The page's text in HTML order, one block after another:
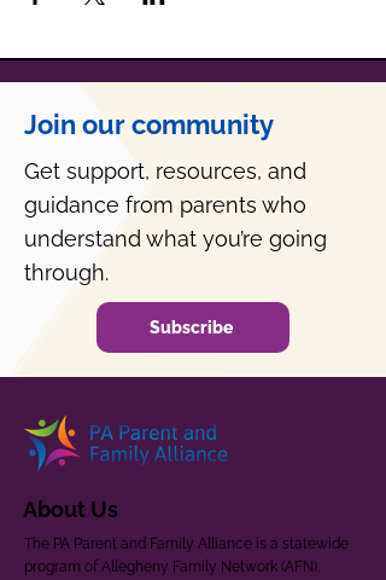
Join our community
Get support, resources, and
guidance from parents who
understand what you’re going
through.
Subscribe
About Us
The PA Parent and Family Alliance is a statewide
program of Allegheny Family Network (AFN).